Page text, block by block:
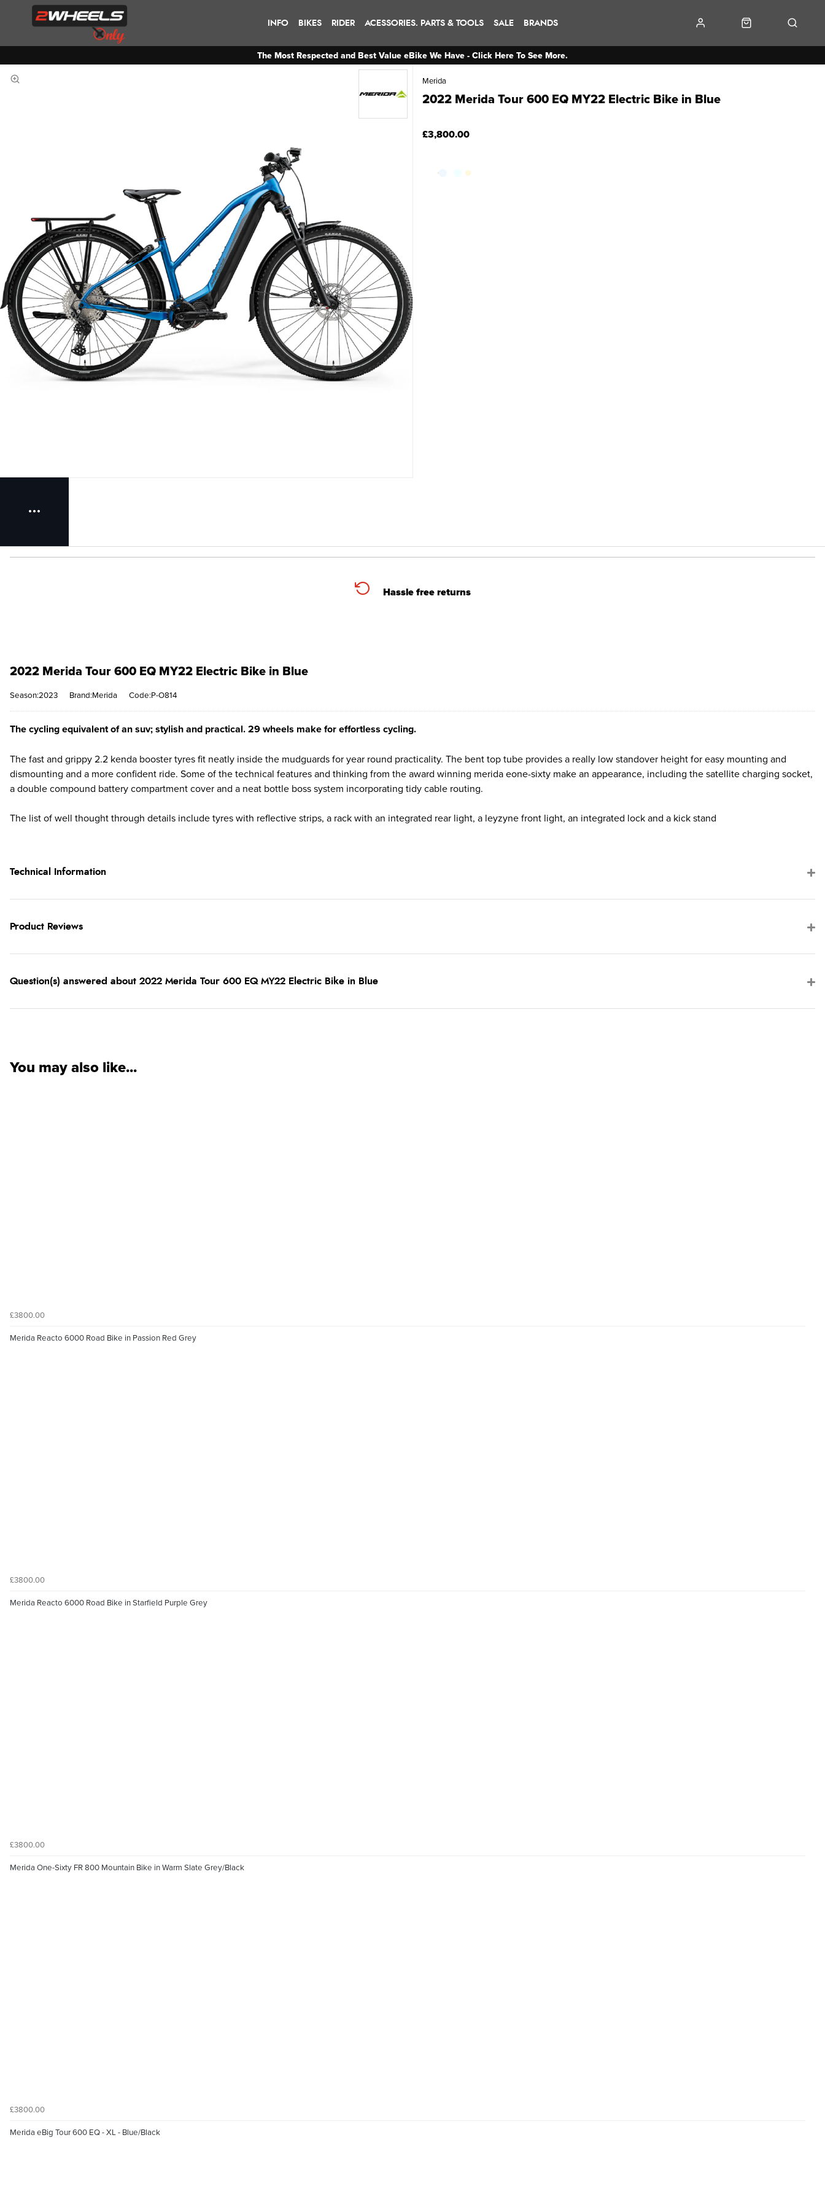
INFO BIKES RIDER ACESSORIES. PARTS & TOOLS SALE BRANDS
The Most Respected and Best Value eBike We Have - Click Here To See More.
Merida
2022 Merida Tour 600 EQ MY22 Electric Bike in Blue
£3,800.00
Hassle free returns
2022 Merida Tour 600 EQ MY22 Electric Bike in Blue
Season:2023 Brand:Merida Code:P-O814
The cycling equivalent of an suv; stylish and practical. 29 wheels make for effortless cycling.
The fast and grippy 2.2 kenda booster tyres fit neatly inside the mudguards for year round practicality. The bent top tube provides a really low standover height for easy mounting and
dismounting and a more confident ride. Some of the technical features and thinking from the award winning merida eone-sixty make an appearance, including the satellite charging socket,
a double compound battery compartment cover and a neat bottle boss system incorporating tidy cable routing.
The list of well thought through details include tyres with reflective strips, a rack with an integrated rear light, a leyzyne front light, an integrated lock and a kick stand
Technical Information
Product Reviews
Question(s) answered about 2022 Merida Tour 600 EQ MY22 Electric Bike in Blue
You may also like...
£3800.00
Merida Reacto 6000 Road Bike in Passion Red Grey
£3800.00
Merida Reacto 6000 Road Bike in Starfield Purple Grey
£3800.00
Merida One-Sixty FR 800 Mountain Bike in Warm Slate Grey/Black
£3800.00
Merida eBig Tour 600 EQ - XL - Blue/Black